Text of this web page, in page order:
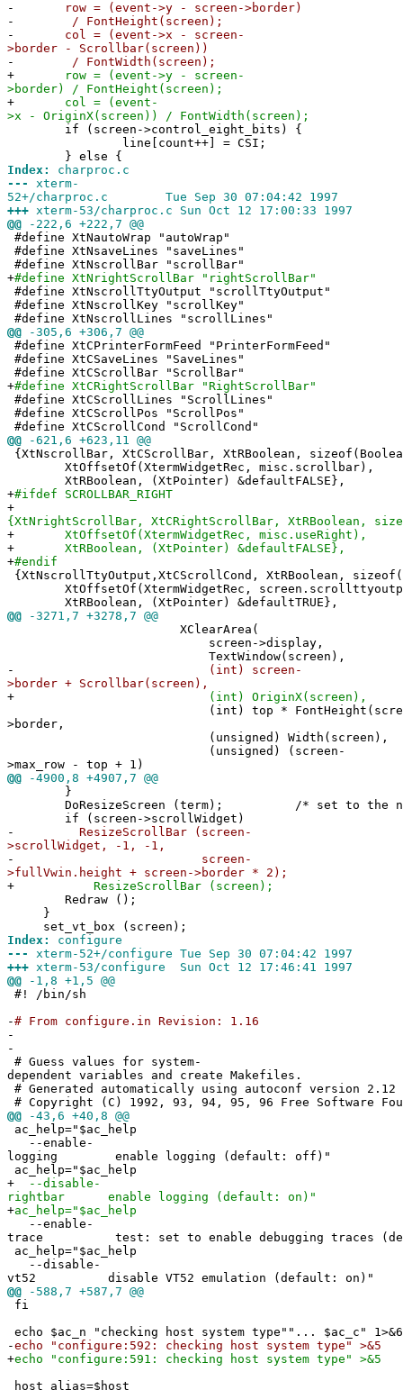
-
row = (event->y - screen->border)
-
/ FontHeight(screen);
-
col = (event->x - screen-
>border - Scrollbar(screen))
-
/ FontWidth(screen);
+ row = (event->y - screen-
>border) / FontHeight(screen);
+ col = (event-
>x - OriginX(screen)) / FontWidth(screen);
if (screen->control_eight_bits) {
line[count++] = CSI;
} else {
Index:
charproc.c
---
xterm-
52+/charproc.c Tue Sep 30 07:04:42 1997
+++ xterm-53/charproc.c Sun Oct 12 17:00:33 1997
@@ -222,6 +222,7 @@
#define XtNautoWrap "autoWrap"
#define XtNsaveLines "saveLines"
#define XtNscrollBar "scrollBar"
+#define XtNrightScrollBar "rightScrollBar"
#define XtNscrollTtyOutput "scrollTtyOutput"
#define XtNscrollKey "scrollKey"
#define XtNscrollLines "scrollLines"
@@ -305,6 +306,7 @@
#define XtCPrinterFormFeed "PrinterFormFeed"
#define XtCSaveLines "SaveLines"
#define XtCScrollBar "ScrollBar"
+#define XtCRightScrollBar "RightScrollBar"
#define XtCScrollLines "ScrollLines"
#define XtCScrollPos "ScrollPos"
#define XtCScrollCond "ScrollCond"
@@ -621,6 +623,11 @@
{XtNscrollBar, XtCScrollBar, XtRBoolean,
XtOffsetOf(XtermWidgetRec, misc.scrollbar),
XtRBoolean, (XtPointer) &defaultFALSE},
+#ifdef SCROLLBAR_RIGHT
+
{XtNrightScrollBar, XtCRightScrollBar, XtRBoolean,
+ XtOffsetOf(XtermWidgetRec, misc.useRight),
+ XtRBoolean, (XtPointer) &defaultFALSE},
+#endif
{XtNscrollTtyOutput,XtCScrollCond, XtRBoolean,
XtOffsetOf(XtermWidgetRec,
XtRBoolean, (XtPointer) &defaultTRUE},
@@ -3271,7 +3278,7 @@
XClearArea(
screen->display,
TextWindow(screen),
-
(int) screen-
>border + Scrollbar(screen),
+ (int) OriginX(screen),
(int) top * FontHeight(screen) +
>border,
(unsigned) Width(screen),
(unsigned) (screen-
>max_row - top + 1)
@@ -4900,8 +4907,7 @@
}
DoResizeScreen (term); /* set to the
if (screen->scrollWidget)
-
ResizeScrollBar (screen-
>scrollWidget, -1, -1,
-
screen-
>fullVwin.height + screen->border * 2);
+ ResizeScrollBar (screen);
Redraw ();
}
set_vt_box (screen);
Index:
configure
---
xterm-52+/configure Tue Sep 30 07:04:42 1997
+++ xterm-53/configure Sun Oct 12 17:46:41 1997
@@ -1,8 +1,5 @@
#! /bin/sh
-# From configure.in Revision: 1.16
-
-
# Guess values for system-
dependent variables and create Makefiles.
# Generated automatically using autoconf version 2.12
# Copyright (C) 1992, 93, 94, 95, 96 Free Software
@@ -43,6 +40,8 @@
ac_help="$ac_help
--enable-
logging enable logging (default: off)"
ac_help="$ac_help
+ --disable-
rightbar enable logging (default: on)"
+ac_help="$ac_help
--enable-
trace test: set to enable debugging traces
ac_help="$ac_help
--disable-
vt52 disable VT52 emulation (default: on)"
@@ -588,7 +587,7 @@
fi
echo $ac_n "checking host system type""... $ac_c" 1>&6
-echo "configure:592: checking host system type" >&5
+echo "configure:591: checking host system type" >&5
host_alias=$host